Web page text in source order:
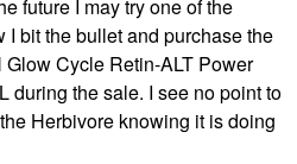
future I may try one of the
I bit the bullet and purchase the
Cycle Retin-ALT Power
during the sale. I see no point to
Herbivore knowing it is doing